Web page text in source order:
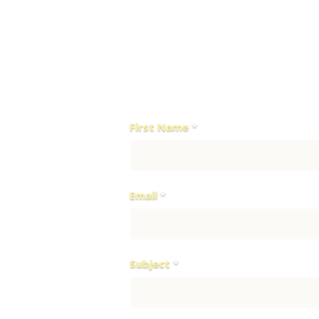
First Name *
Email *
Subject *